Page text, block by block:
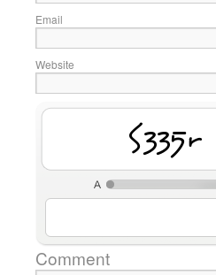
Email
Website
Pvvk4
Comment